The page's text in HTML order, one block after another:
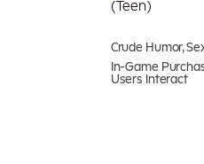
Crude Humor,
In-Game
Users Interact